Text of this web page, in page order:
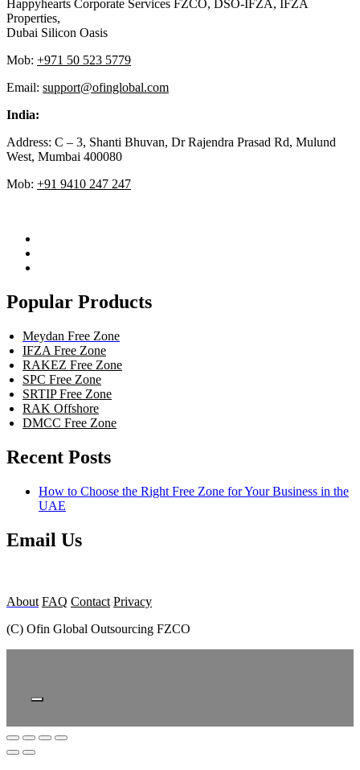
Happyhearts Corporate Services FZCO, DSO-IFZA, IFZA
Properties,
Dubai Silicon Oasis
Mob: +971 50 523 5779
Email: support@ofinglobal.com
India:
Address: C – 3, Shanti Bhuvan, Dr Rajendra Prasad Rd, Mulund
West, Mumbai 400080
Mob: +91 9410 247 247
Popular Products
Meydan Free Zone
IFZA Free Zone
RAKEZ Free Zone
SPC Free Zone
SRTIP Free Zone
RAK Offshore
DMCC Free Zone
Recent Posts
How to Choose the Right Free Zone for Your Business in the
UAE
Email Us
About FAQ Contact Privacy
(C) Ofin Global Outsourcing FZCO